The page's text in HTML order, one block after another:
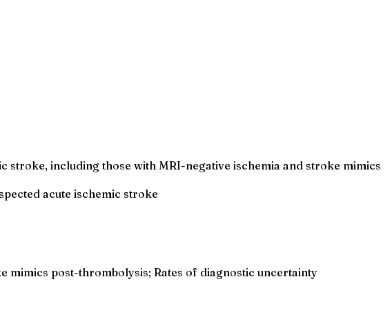
stroke, including those with MRI-negative ischemia and stroke mimics
acute ischemic stroke
post-thrombolysis; Rates of diagnostic uncertainty